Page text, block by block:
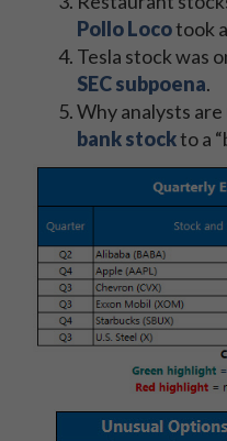
Pollo Locotook
Tesla stock was
SEC subpoena.
Why analysts are
bank stockto a